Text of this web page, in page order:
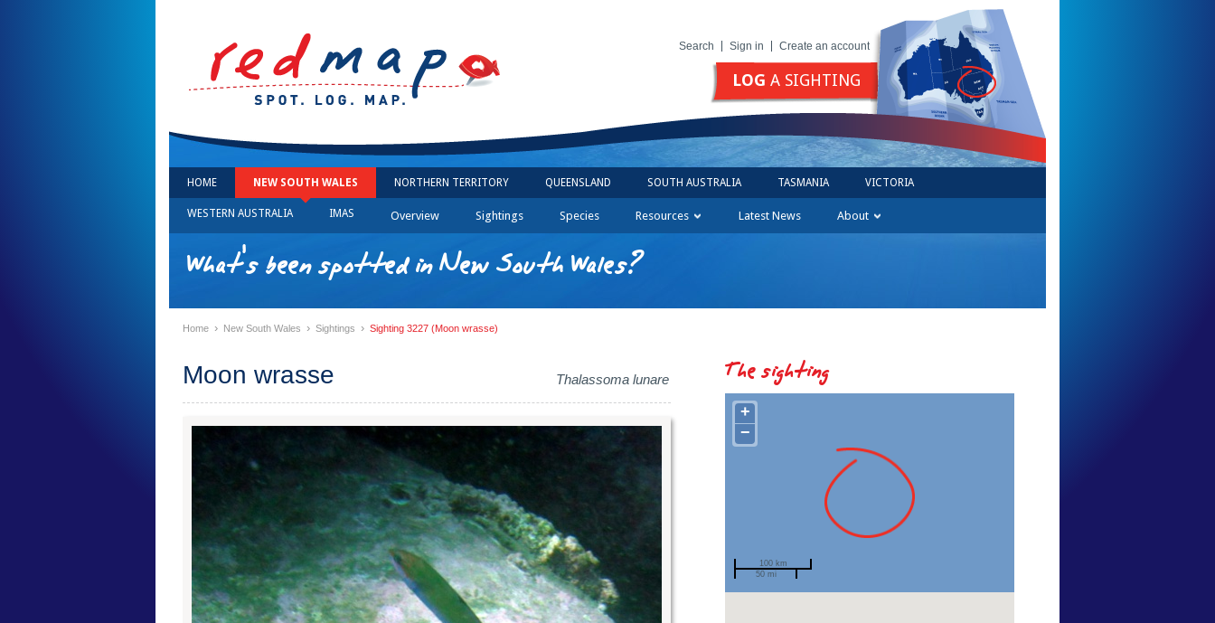
Search Sign in Create an account
LOG A SIGHTING
HOME NEW SOUTH WALES NORTHERN TERRITORY QUEENSLAND SOUTH AUSTRALIA TASMANIA VICTORIA
WESTERN AUSTRALIA IMAS Overview Sightings Species Resources Latest News About
What's been spotted in New South Wales?
Home › New South Wales › Sightings › Sighting 3227 (Moon wrasse)
Moon wrasse Thalassoma lunare The sighting
+
−
100 km
50 mi